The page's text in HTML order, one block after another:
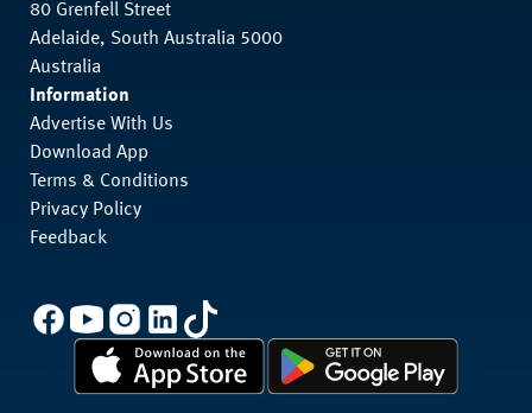
80 Grenfell Street
Adelaide, South Australia 5000
Australia
Information
Advertise With Us
Download App
Terms & Conditions
Privacy Policy
Feedback